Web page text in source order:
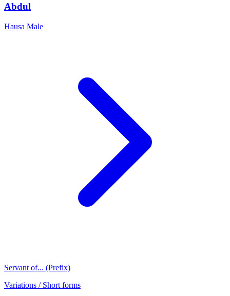
Abdul
Hausa Male
Servant of... (Prefix)
Variations / Short forms